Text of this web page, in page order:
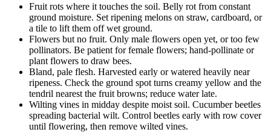
Fruit rots where it touches the soil. Belly rot from constant
ground moisture. Set ripening melons on straw, cardboard, or
a tile to lift them off wet ground.
Flowers but no fruit. Only male flowers open yet, or too few
pollinators. Be patient for female flowers; hand-pollinate or
plant flowers to draw bees.
Bland, pale flesh. Harvested early or watered heavily near
ripeness. Check the ground spot turns creamy yellow and the
tendril nearest the fruit browns; reduce water late.
Wilting vines in midday despite moist soil. Cucumber beetles
spreading bacterial wilt. Control beetles early with row cover
until flowering, then remove wilted vines.